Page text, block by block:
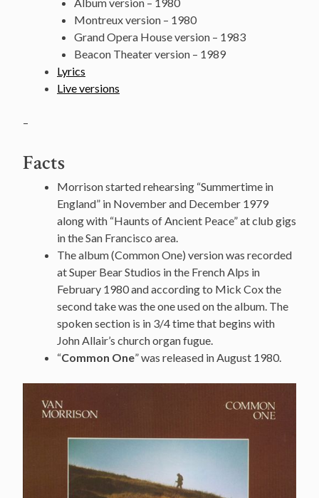
Montreux version – 1980
Grand Opera House version – 1983
Beacon Theater version – 1989
Lyrics
Live versions
–
Facts
Morrison started rehearsing “Summertime in
England” in November and December 1979
along with “Haunts of Ancient Peace” at club gigs
in the San Francisco area.
The album (Common One) version was recorded
at Super Bear Studios in the French Alps in
February 1980 and according to Mick Cox the
second take was the one used on the album. The
spoken section is in 3/4 time that begins with
John Allair’s church organ fugue.
“Common One” was released in August 1980.